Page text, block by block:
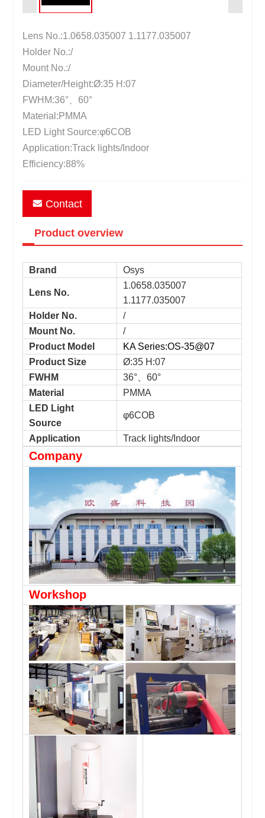
Lens No.:1.0658.035007 1.1177.035007
Holder No.:/
Mount No.:/
Diameter/Height:Ø:35 H:07
FWHM:36°、60°
Material:PMMA
LED Light Source:φ6COB
Application:Track lights/Indoor
Efficiency:88%
Contact
Product overview
Brand Osys
Lens No.
1.0658.035007
1.1177.035007
Holder No.
/
Mount No.
/
Product Model
KA Series:OS-35@07
Product Size
Ø:35 H:07
FWHM
36°、60°
Material
PMMA
LED Light
Source
φ6COB
Application Track lights/Indoor
Company
Workshop